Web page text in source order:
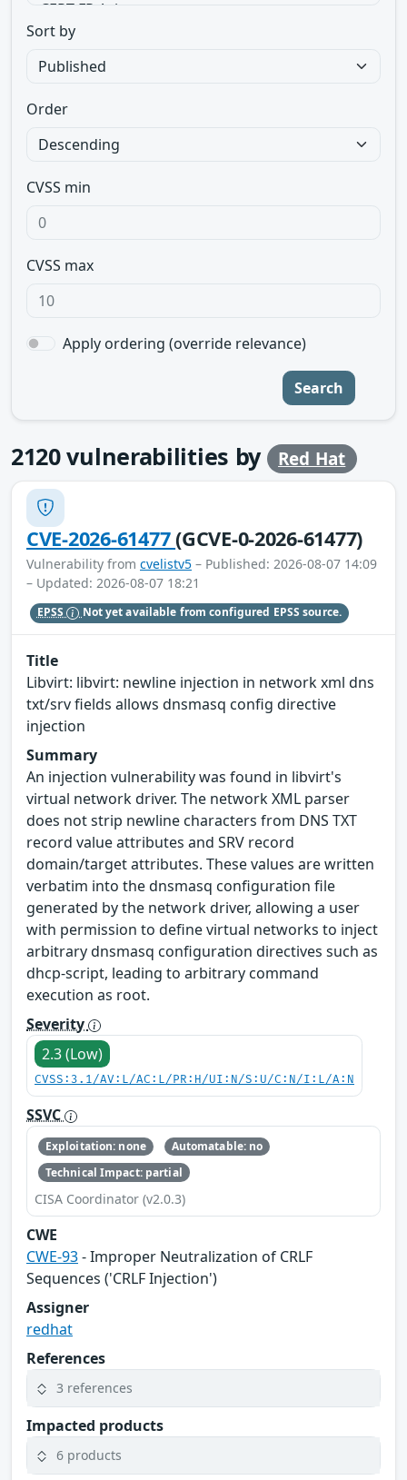
Sort by
Order
CVSS min
CVSS max
Apply ordering (override relevance)
Search
2120vulnerabilities by Red Hat
CVE-2026-61477(GCVE-0-2026-61477)
Vulnerability from cvelistv5 – Published: 2026-08-07 14:09
– Updated: 2026-08-07 18:21
EPSS Not yet available from configured EPSS source.
Title
Libvirt: libvirt: newline injection in network xml dns
txt/srv fields allows dnsmasq config directive
injection
Summary
An injection vulnerability was found in libvirt's
virtual network driver. The network XML parser
does not strip newline characters from DNS TXT
record value attributes and SRV record
domain/target attributes. These values are written
verbatim into the dnsmasq configuration file
generated by the network driver, allowing a user
with permission to define virtual networks to inject
arbitrary dnsmasq configuration directives such as
dhcp-script, leading to arbitrary command
execution as root.
Severity
2.3 (Low)
CVSS:3.1/AV:L/AC:L/PR:H/UI:N/S:U/C:N/I:L/A:N
SSVC
Exploitation: none
Automatable: no
Technical Impact: partial
CISA Coordinator (v2.0.3)
CWE
CWE-93- Improper Neutralization of CRLF
Sequences ('CRLF Injection')
Assigner
redhat
References
3 references
Impacted products
6 products